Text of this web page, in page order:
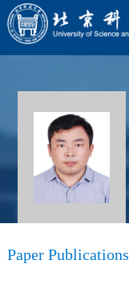
Paper Publications